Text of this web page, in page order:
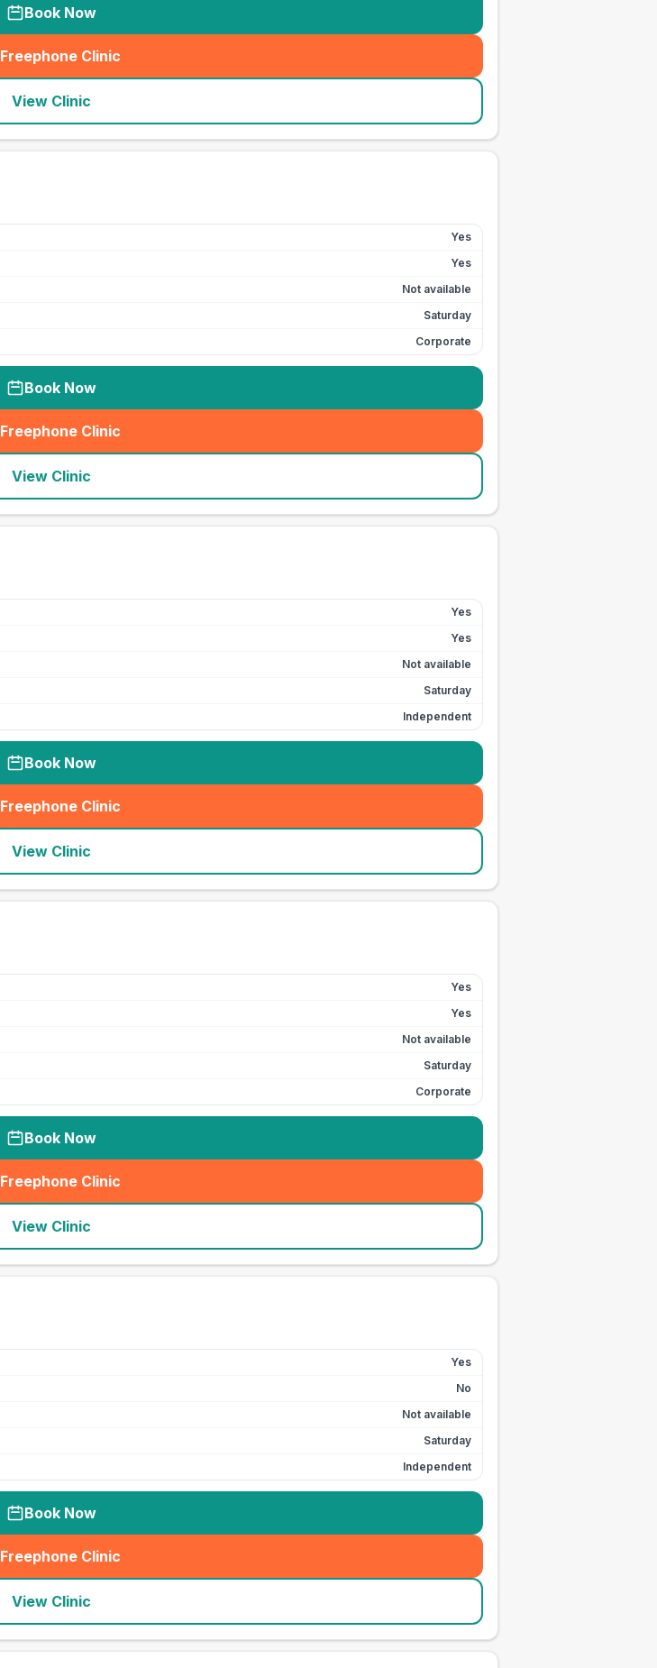
Book Now
Freephone Clinic
(seo_lab_card_freephone
View Clinic
Yes
Yes
Not available
Saturday
Corporate
Book Now
Freephone Clinic
(seo_lab_card_freephone
View Clinic
Yes
Yes
Not available
Saturday
Independent
Book Now
Freephone Clinic
(seo_lab_card_freephone
View Clinic
Yes
Yes
Not available
Saturday
Corporate
Book Now
Freephone Clinic
(seo_lab_card_freephone
View Clinic
Yes
No
Not available
Saturday
Independent
Book Now
Freephone Clinic
(seo_lab_card_freephone
View Clinic